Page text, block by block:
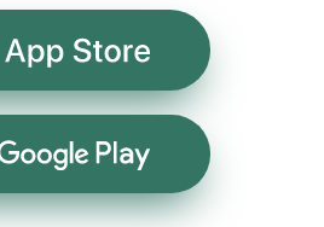
App Store
Google Play